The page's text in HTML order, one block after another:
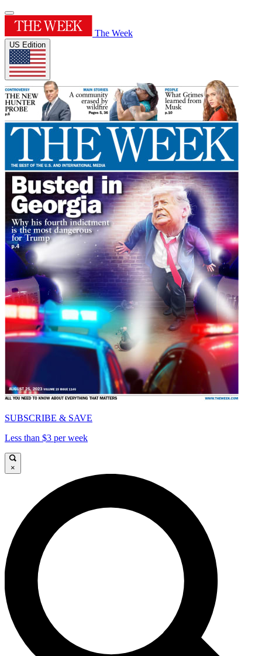
The Week
US Edition
SUBSCRIBE & SAVE
Less than $3 per week
×